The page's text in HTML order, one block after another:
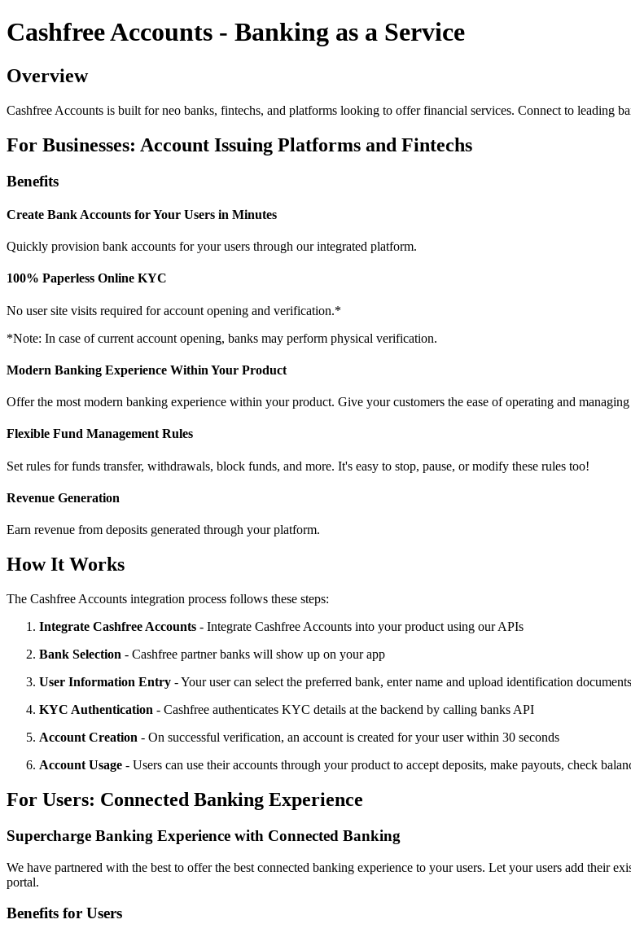
Cashfree Accounts - Banking as a Service
Overview
Cashfree Accounts is built for neo banks, fintechs, and platforms looking to offer financial services. Connect to leading
For Businesses: Account Issuing Platforms and Fintechs
Benefits
Create Bank Accounts for Your Users in Minutes
Quickly provision bank accounts for your users through our integrated platform.
100% Paperless Online KYC
No user site visits required for account opening and verification.*
*Note: In case of current account opening, banks may perform physical verification.
Modern Banking Experience Within Your Product
Offer the most modern banking experience within your product. Give your customers the ease of operating and
Flexible Fund Management Rules
Set rules for funds transfer, withdrawals, block funds, and more. It's easy to stop, pause, or modify these rules too!
Revenue Generation
Earn revenue from deposits generated through your platform.
How It Works
The Cashfree Accounts integration process follows these steps:
Integrate Cashfree Accounts - Integrate Cashfree Accounts into your product using our APIs
Bank Selection - Cashfree partner banks will show up on your app
User Information Entry - Your user can select the preferred bank, enter name and upload identification documents
KYC Authentication - Cashfree authenticates KYC details at the backend by calling banks API
Account Creation - On successful verification, an account is created for your user within 30 seconds
Account Usage - Users can use their accounts through your product to accept deposits, make payouts, check
For Users: Connected Banking Experience
Supercharge Banking Experience with Connected Banking
We have partnered with the best to offer the best connected banking experience to your users. Let your users add their
portal.
Benefits for Users